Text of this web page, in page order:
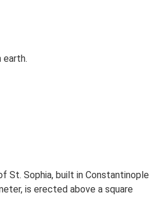
earth.
St. Sophia, built in Constantinople
is erected above a square